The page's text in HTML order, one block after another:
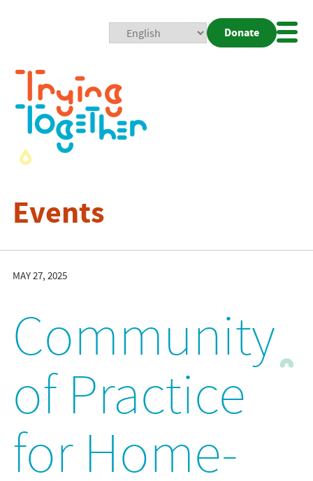
Donate
Events
MAY 27, 2025
Community
of Practice
for Home-